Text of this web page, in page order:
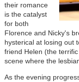
their romance
is the catalyst
for both
Florence and Nicky's
hysterical at losing out
friend Helen (the
scene where the
As the evening